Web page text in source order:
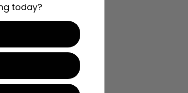
today?